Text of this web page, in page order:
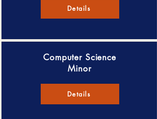
Details
Computer Science
Minor
Details